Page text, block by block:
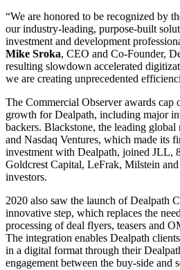
“We are honored to be recognized by
our industry-leading, purpose-built
investment and development
Mike Sroka, CEO and Co-Founder,
resulting slowdown accelerated
we are creating unprecedented
The Commercial Observer awards cap
growth for Dealpath, including major
backers. Blackstone, the leading global
and Nasdaq Ventures, which made its
investment with Dealpath, joined JLL,
Goldcrest Capital, LeFrak, Milstein
investors.
2020 also saw the launch of Dealpath
innovative step, which replaces the
processing of deal flyers, teasers and
The integration enables Dealpath
in a digital format through their
engagement between the buy-side and